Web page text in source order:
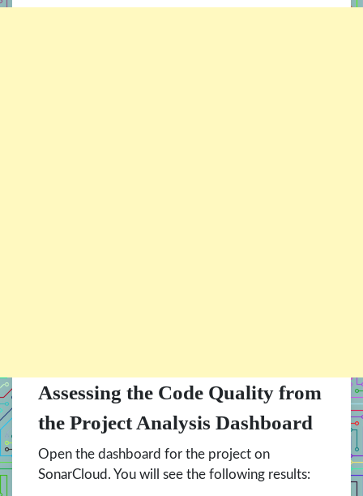
Assessing the Code Quality from
the Project Analysis Dashboard
Open the dashboard for the project on
SonarCloud. You will see the following results: